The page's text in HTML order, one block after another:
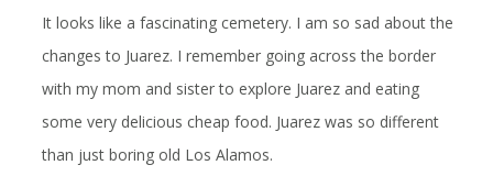
It looks like a fascinating cemetery. I am so sad about the
changes to Juarez. I remember going across the border
with my mom and sister to explore Juarez and eating
some very delicious cheap food. Juarez was so different
than just boring old Los Alamos.